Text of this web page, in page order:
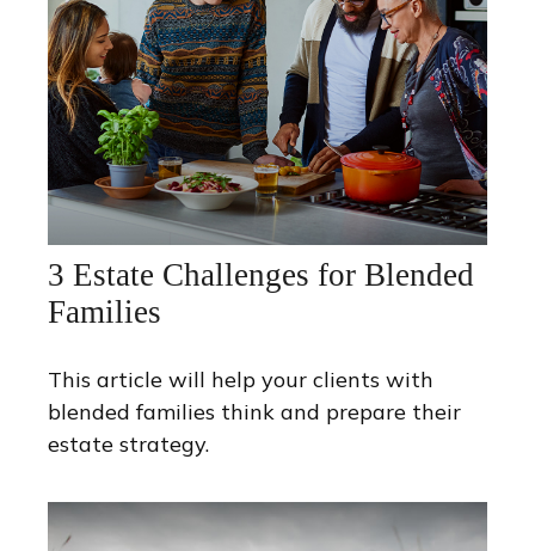
3 Estate Challenges for Blended
Families
This article will help your clients with
blended families think and prepare their
estate strategy.